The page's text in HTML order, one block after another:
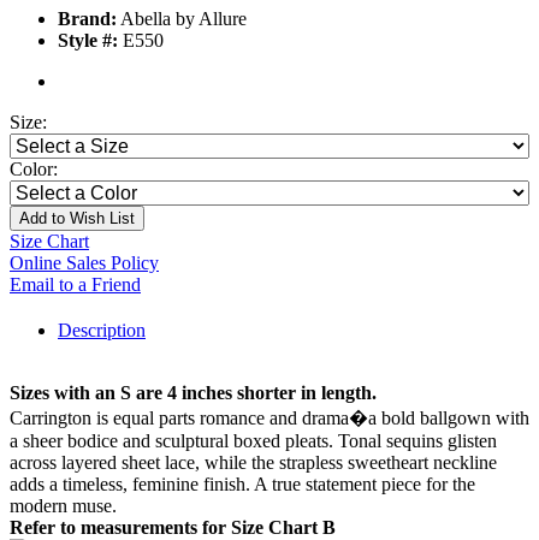
Brand: Abella by Allure
Style #: E550
Size:
Color:
Add to Wish List
Size Chart
Online Sales Policy
Email to a Friend
Description
Sizes with an S are 4 inches shorter in length.
Carrington is equal parts romance and drama�a bold ballgown with
a sheer bodice and sculptural boxed pleats. Tonal sequins glisten
across layered sheet lace, while the strapless sweetheart neckline
adds a timeless, feminine finish. A true statement piece for the
modern muse.
Refer to measurements for Size Chart B